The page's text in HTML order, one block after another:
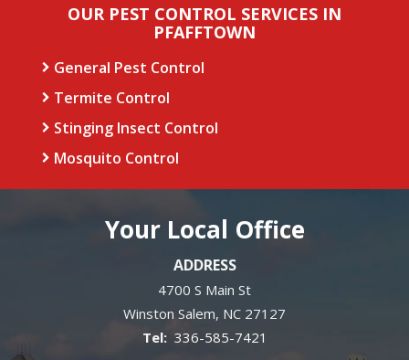
OUR PEST CONTROL SERVICES IN
PFAFFTOWN
General Pest Control
Termite Control
Stinging Insect Control
Mosquito Control
Your Local Office
ADDRESS
4700 S Main St
Winston Salem NC 27127
336-585-7421